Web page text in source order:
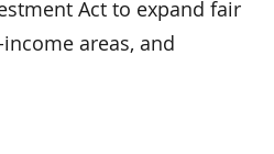
Act to expand fair
areas, and